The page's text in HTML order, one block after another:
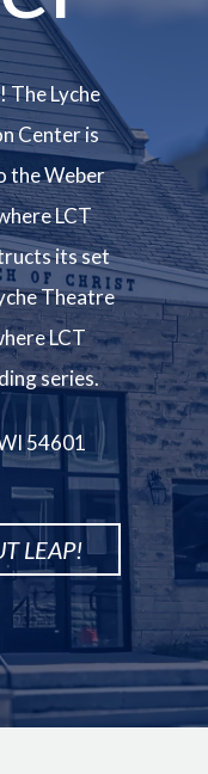
The Lyche
Center is
the Weber
LCT
its set
Theatre
LCT
series.
54601
LEAP!